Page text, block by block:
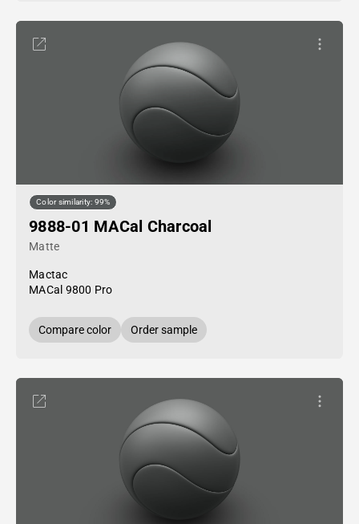
Color similarity: 99%
9888-01 MACal Charcoal
Matte
Mactac
MACal 9800 Pro
Compare color Order sample